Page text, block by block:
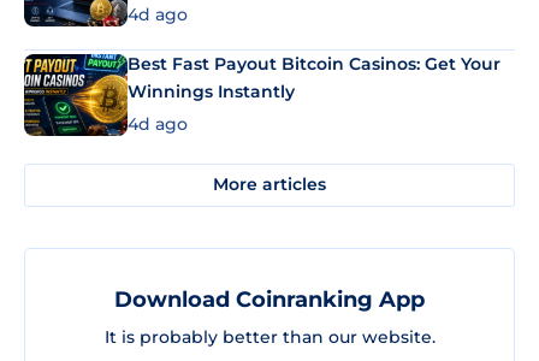
4d ago
Best Fast Payout Bitcoin Casinos: Get Your
Winnings Instantly
4d ago
More articles
Download Coinranking App
It is probably better than our website.